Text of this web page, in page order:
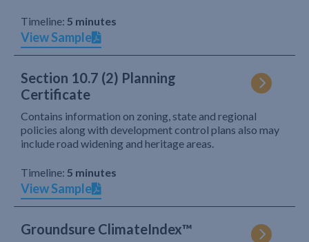
Timeline: 5 minutes
View Sample
Section 10.7 (2) Planning
Certificate
Contains information on zoning, state and regional
policies along with development control plans also may
include road widening and heritage areas.
Timeline: 5 minutes
View Sample
Groundsure ClimateIndex™